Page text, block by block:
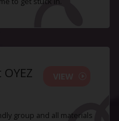
group and all materials